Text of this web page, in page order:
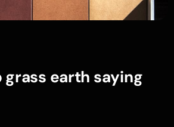
grass earth saying